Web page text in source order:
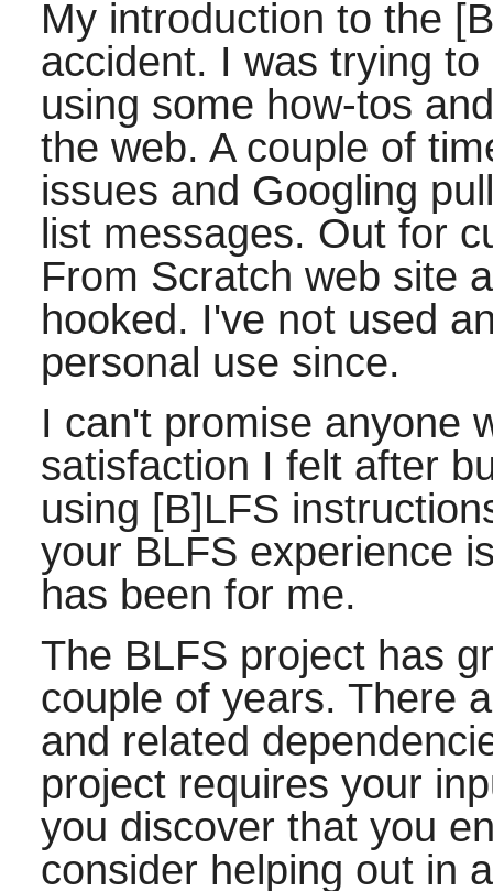
My introduction to the
accident. I was trying
using some how-tos
the web. A couple of
issues and Googling
list messages. Out for
From Scratch web site
hooked. I've not used
personal use since.
I can't promise anyone
satisfaction I felt after
using [B]LFS
your BLFS experience
has been for me.
The BLFS project has
couple of years. There
and related
project requires your
you discover that you
consider helping out in